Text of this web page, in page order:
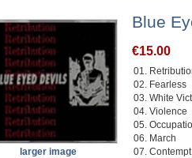
larger image
Blue
€15.00
01.
02. Fearless
03. White
04. Violence
05.
06. March
07. Contempt